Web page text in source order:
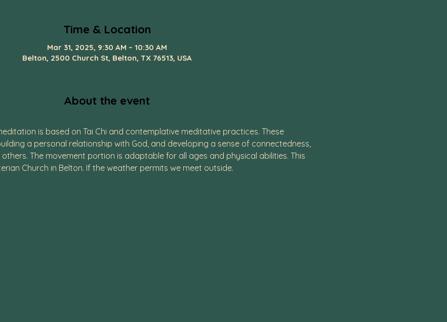
Time & Location
Mar 31, 2025, 9:30 AM – 10:30 AM
Belton, 2500 Church St, Belton, TX 76513, USA
About the event
is based on Tai Chi and contemplative meditative practices. These
a personal relationship with God, and developing a sense of connectedness,
The movement portion is adaptable for all ages and physical abilities. This
Church in Belton. If the weather permits we meet outside.